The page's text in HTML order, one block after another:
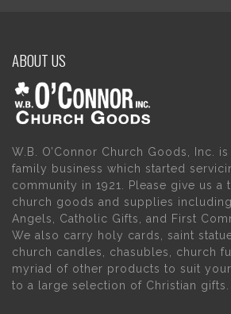
ABOUT US
W.B. O’Connor Church Goods, Inc.
family business which started
community in 1921. Please give us
church goods and supplies
Angels, Catholic Gifts, and First
We also carry holy cards, saint
church candles, chasubles, church
myriad of other products to suit
to a large selection of Christian gifts.